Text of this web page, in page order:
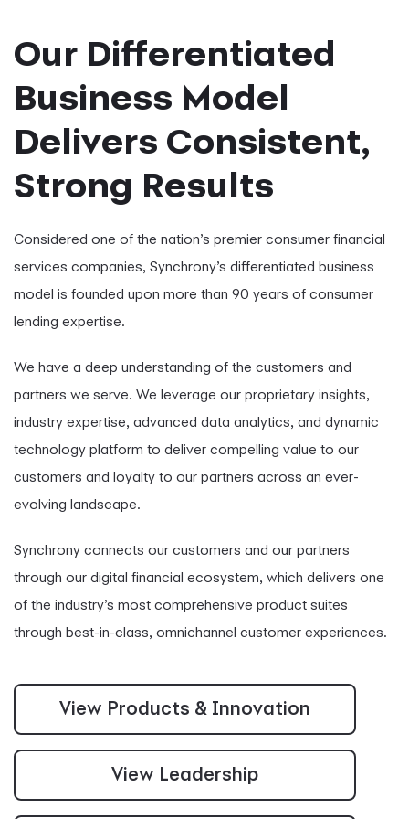
Our Differentiated
Business Model
Delivers Consistent,
Strong Results
Considered one of the nation’s premier consumer financial
services companies, Synchrony’s differentiated business
model is founded upon more than 90 years of consumer
lending expertise.
We have a deep understanding of the customers and
partners we serve. We leverage our proprietary insights,
industry expertise, advanced data analytics, and dynamic
technology platform to deliver compelling value to our
customers and loyalty to our partners across an ever-
evolving landscape.
Synchrony connects our customers and our partners
through our digital financial ecosystem, which delivers one
of the industry’s most comprehensive product suites
through best-in-class, omnichannel customer experiences.
View Products & Innovation
View Leadership